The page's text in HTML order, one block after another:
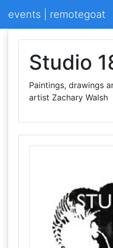
events | remotegoat
Studio
Paintings, drawings
artist Zachary Walsh